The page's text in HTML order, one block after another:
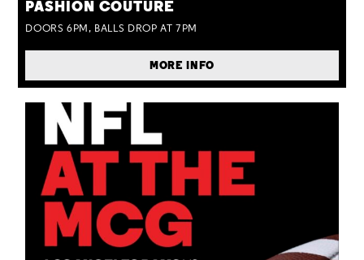
PASHION COUTURE
DOORS 6PM, BALLS DROP AT 7PM
MORE INFO